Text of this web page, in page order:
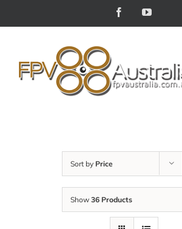
FacebookYouTube
Sort by Price
Show 36 Products